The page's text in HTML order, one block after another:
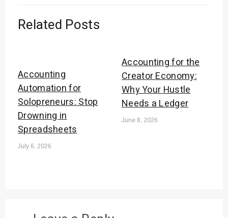
Related Posts
Accounting
Automation for
Solopreneurs: Stop
Drowning in
Spreadsheets
July 6, 2026
Accounting for the
Creator Economy:
Why Your Hustle
Needs a Ledger
June 8, 2026